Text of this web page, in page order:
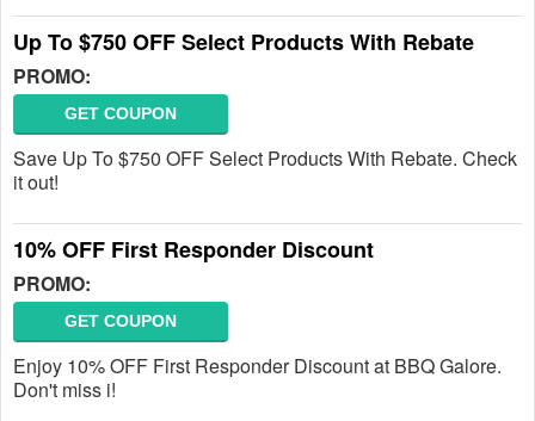
Up To $750 OFF Select Products With Rebate
PROMO:
GET COUPON
Save Up To $750 OFF Select Products With Rebate. Check
it out!
10% OFF First Responder Discount
PROMO:
GET COUPON
Enjoy 10% OFF First Responder Discount at BBQ Galore.
Don't miss i!